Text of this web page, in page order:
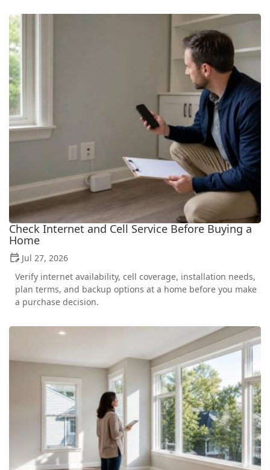
Check Internet and Cell Service Before Buying a
Home
Jul 27, 2026
Verify internet availability, cell coverage, installation needs,
plan terms, and backup options at a home before you make
a purchase decision.